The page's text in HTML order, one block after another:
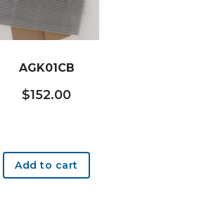
AGK01CB
$152.00
Add to cart